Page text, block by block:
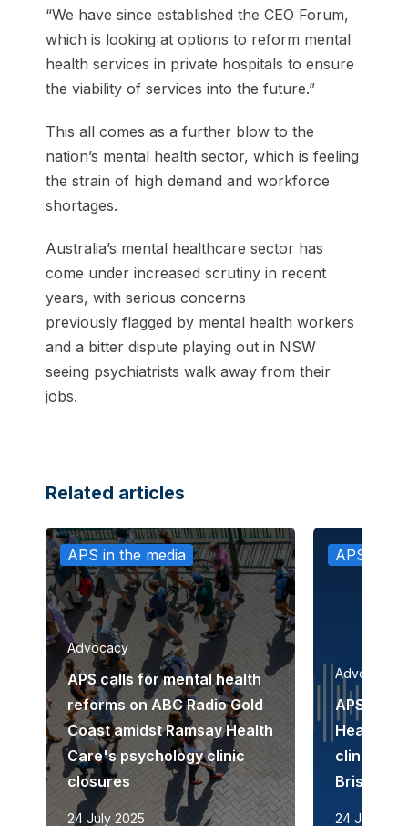
“We have since established the CEO Forum,
which is looking at options to reform mental
health services in private hospitals to ensure
the viability of services into the future.”
This all comes as a further blow to the
nation’s mental health sector, which is feeling
the strain of high demand and workforce
shortages.
Australia’s mental healthcare sector has
come under increased scrutiny in recent
years, with serious concerns
previously flagged by mental health workers
and a bitter dispute playing out in NSW
seeing psychiatrists walk away from their
jobs.
Related articles
APS in the media
Advocacy
APS calls for mental health
reforms on ABC Radio Gold
Coast amidst Ramsay Health
Care's psychology clinic
closures
24 July 2025
APS in
Advocacy
APS
Health
clinic
Brisbane
24 July